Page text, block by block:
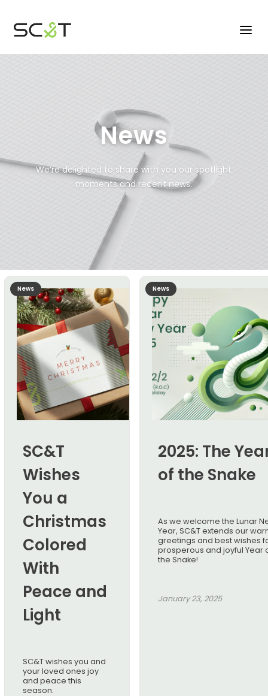
News
We’re delighted to share with you our spotlight
moments and recent news.
News
SC&T
Wishes
You a
Christmas
Colored
With
Peace and
Light
SC&T wishes you and
your loved ones joy
and peace this
season.
News
2025: The
of the Snake
As we welcome the Lunar
Year, SC&T extends our
greetings and best wishes
prosperous and joyful Year
the Snake!
January 23, 2025